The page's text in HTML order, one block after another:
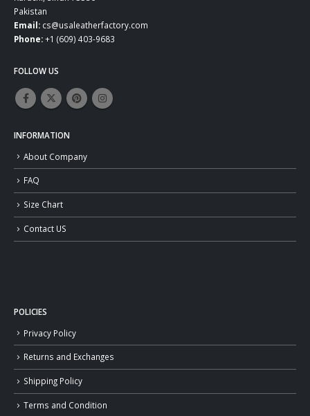
Pakistan
Email: cs@usaleatherfactory.com
Phone:+1 (609) 403-9683
FOLLOW US
INFORMATION
About Company
FAQ
Size Chart
Contact US
POLICIES
Privacy Policy
Returns and Exchanges
Shipping Policy
Terms and Condition